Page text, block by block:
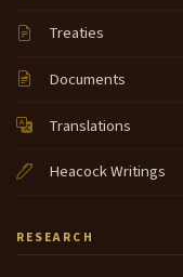
Treaties
Documents
Translations
Heacock Writings
RESEARCH